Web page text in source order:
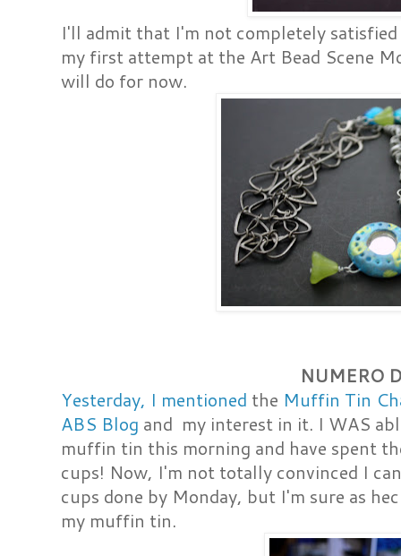
I'll admit that I'm not completely
my first attempt at the Art Bead Scene
will do for now.
NUMERO
Yesterday, I mentioned the Muffin Tin
ABS Blog and my interest in it. I WAS
muffin tin this morning and have spent
cups! Now, I'm not totally convinced I
cups done by Monday, but I'm sure as
my muffin tin.